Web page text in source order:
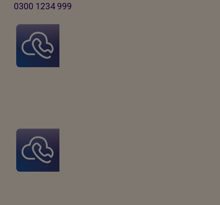
0300 1234 999